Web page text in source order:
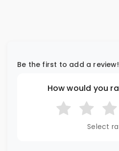
Be the first to add a review!
How would you
Select